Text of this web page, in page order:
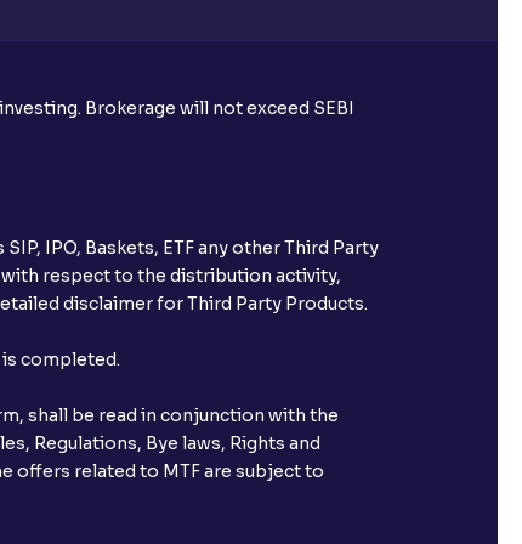
for public issues? Can I use
for making payment?
after placing an order?
& trade services?
Brokerage will not exceed SEBI
IPO, Baskets, ETF any other Third Party
with respect to the distribution activity,
disclaimer for Third Party Products.
completed.
shall be read in conjunction with the
Regulations, Bye laws, Rights and
offers related to MTF are subject to